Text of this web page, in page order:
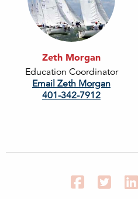
Zeth Morgan
Education Coordinator
Email Zeth Morgan
401-342-7912
FacebookTwitter